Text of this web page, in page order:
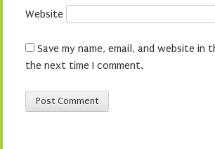
Website
Save my name, email, and website in
the next time I comment.